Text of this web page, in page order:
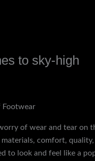
to sky-high
Footwear
of wear and tear on
comfort,
to look and feel like a